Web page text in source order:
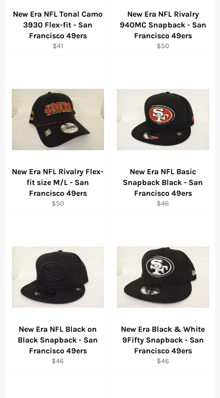
New Era NFL Tonal Camo
3930 Flex-fit - San
Francisco 49ers
Regular
$41
New Era NFL Rivalry
940MC Snapback - San
Francisco 49ers
Regular
$50
New Era NFL Rivalry Flex-
fit size M/L - San
Francisco 49ers
Regular
$50
New Era NFL Basic
Snapback Black - San
Francisco 49ers
Regular
$46
New Era NFL Black on
Black Snapback - San
Francisco 49ers
Regular
$46
New Era Black & White
9Fifty Snapback - San
Francisco 49ers
Regular
$46